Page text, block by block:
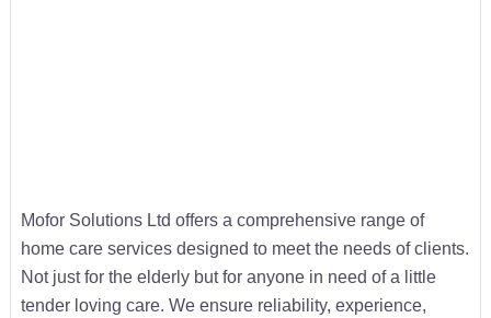
Mofor Solutions Ltd offers a comprehensive range of
home care services designed to meet the needs of clients.
Not just for the elderly but for anyone in need of a little
tender loving care. We ensure reliability, experience,